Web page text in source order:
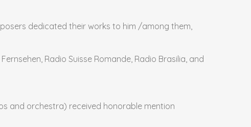
dedicated their works to him /among them,
Radio Suisse Romande, Radio Brasilia, and
and orchestra) received honorable mention